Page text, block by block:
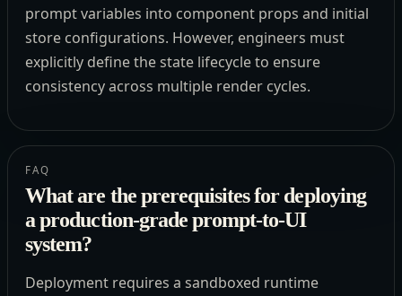
prompt variables into component props and initial
store configurations. However, engineers must
explicitly define the state lifecycle to ensure
consistency across multiple render cycles.
FAQ
What are the prerequisites for deploying
a production-grade prompt-to-UI
system?
Deployment requires a sandboxed runtime